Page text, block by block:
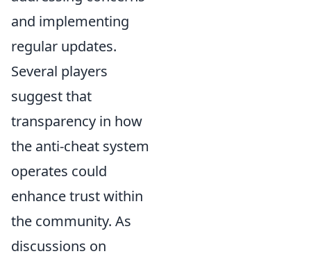
and implementing
regular updates.
Several players
suggest that
transparency in how
the anti-cheat system
operates could
enhance trust within
the community. As
discussions on